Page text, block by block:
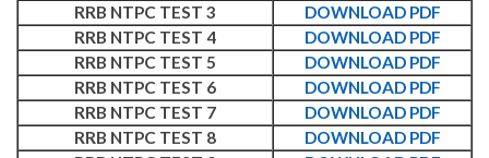
RRB NTPC TEST 3
DOWNLOAD PDF
RRB NTPC TEST 4
DOWNLOAD PDF
RRB NTPC TEST 5
DOWNLOAD PDF
RRB NTPC TEST 6
DOWNLOAD PDF
RRB NTPC TEST 7
DOWNLOAD PDF
RRB NTPC TEST 8
DOWNLOAD PDF